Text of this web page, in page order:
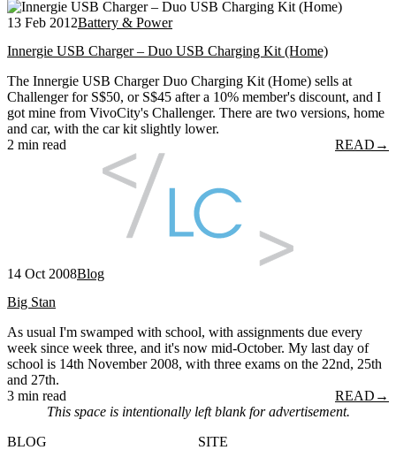
13 Feb 2012Battery & Power
Innergie USB Charger – Duo USB Charging Kit (Home)
The Innergie USB Charger Duo Charging Kit (Home) sells at
Challenger for S$50, or S$45 after a 10% member's discount, and I
got mine from VivoCity's Challenger. There are two versions, home
and car, with the car kit slightly lower.
2 min read
READ →
14 Oct 2008Blog
Big Stan
As usual I'm swamped with school, with assignments due every
week since week three, and it's now mid-October. My last day of
school is 14th November 2008, with three exams on the 22nd, 25th
and 27th.
3 min read
READ →
This space is intentionally left blank for advertisement.
BLOG
SITE